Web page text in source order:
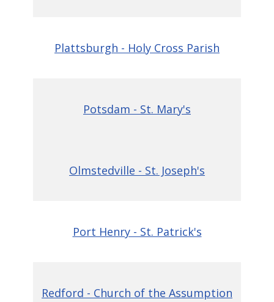
Plattsburgh - Holy Cross Parish
Potsdam - St. Mary's
Olmstedville - St. Joseph's
Port Henry - St. Patrick's
Redford - Church of the Assumption